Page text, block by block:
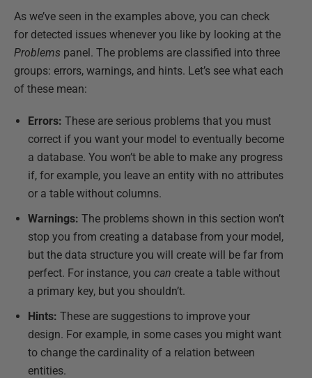
As we’ve seen in the examples above, you can check
for detected issues whenever you like by looking at the
Problems panel. The problems are classified into three
groups: errors, warnings, and hints. Let’s see what each
of these mean:
Errors: These are serious problems that you must
correct if you want your model to eventually become
a database. You won’t be able to make any progress
if, for example, you leave an entity with no attributes
or a table without columns.
Warnings: The problems shown in this section won’t
stop you from creating a database from your model,
but the data structure you will create will be far from
perfect. For instance, you can create a table without
a primary key, but you shouldn’t.
Hints: These are suggestions to improve your
design. For example, in some cases you might want
to change the cardinality of a relation between
entities.